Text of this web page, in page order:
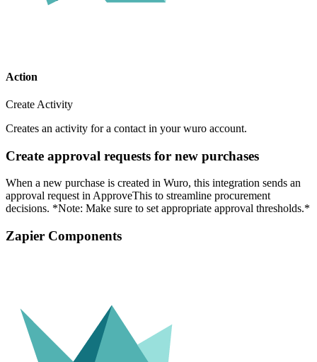
Action
Create Activity
Creates an activity for a contact in your wuro account.
Create approval requests for new purchases
When a new purchase is created in Wuro, this integration sends an
approval request in ApproveThis to streamline procurement
decisions. *Note: Make sure to set appropriate approval thresholds.*
Zapier Components